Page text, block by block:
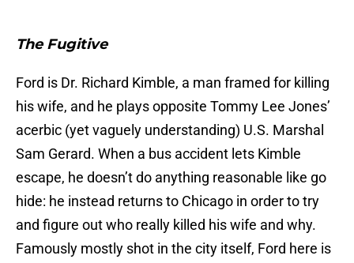
The Fugitive
Ford is Dr. Richard Kimble, a man framed for killing
his wife, and he plays opposite Tommy Lee Jones’
acerbic (yet vaguely understanding) U.S. Marshal
Sam Gerard. When a bus accident lets Kimble
escape, he doesn’t do anything reasonable like go
hide: he instead returns to Chicago in order to try
and figure out who really killed his wife and why.
Famously mostly shot in the city itself, Ford here is